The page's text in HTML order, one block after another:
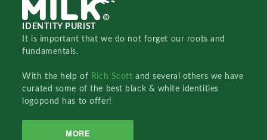
IDENTITY PURIST
It is important that we do not forget our roots and
fundamentals.
With the help of Rich Scottand several others we have
curated some of the best black & white identities
logopond has to offer!
MORE